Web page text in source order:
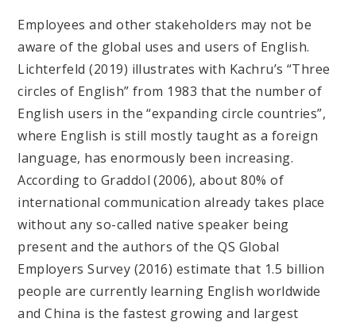
Employees and other stakeholders may not be
aware of the global uses and users of English.
Lichterfeld (2019) illustrates with Kachru’s “Three
circles of English” from 1983 that the number of
English users in the “expanding circle countries”,
where English is still mostly taught as a foreign
language, has enormously been increasing.
According to Graddol (2006), about 80% of
international communication already takes place
without any so-called native speaker being
present and the authors of the QS Global
Employers Survey (2016) estimate that 1.5 billion
people are currently learning English worldwide
and China is the fastest growing and largest